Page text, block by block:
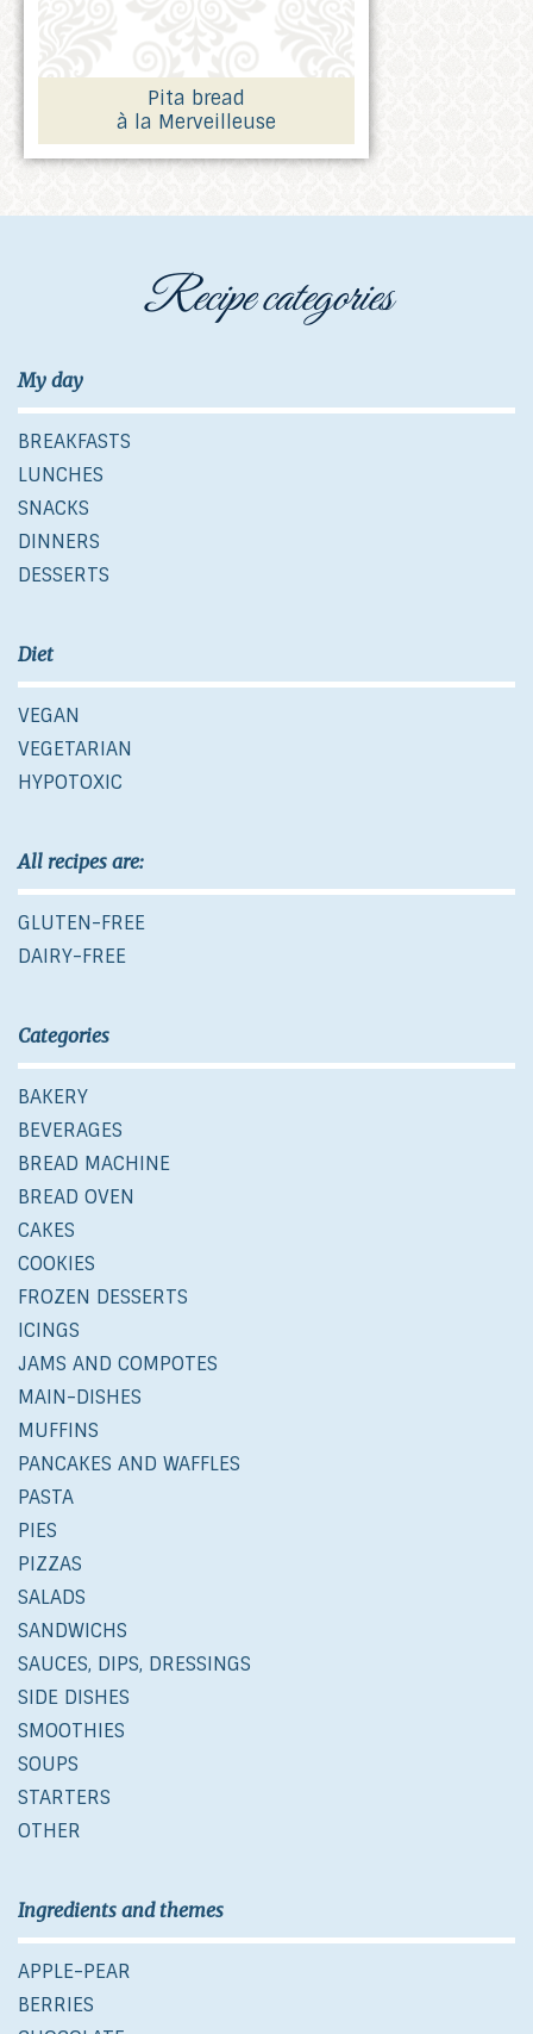
Pita bread
à la Merveilleuse
Recipe categories
My day
BREAKFASTS
LUNCHES
SNACKS
DINNERS
DESSERTS
Diet
VEGAN
VEGETARIAN
HYPOTOXIC
All recipes are:
GLUTEN-FREE
DAIRY-FREE
Categories
BAKERY
BEVERAGES
BREAD MACHINE
BREAD OVEN
CAKES
COOKIES
FROZEN DESSERTS
ICINGS
JAMS AND COMPOTES
MAIN-DISHES
MUFFINS
PANCAKES AND WAFFLES
PASTA
PIES
PIZZAS
SALADS
SANDWICHS
SAUCES, DIPS, DRESSINGS
SIDE DISHES
SMOOTHIES
SOUPS
STARTERS
OTHER
Ingredients and themes
APPLE-PEAR
BERRIES